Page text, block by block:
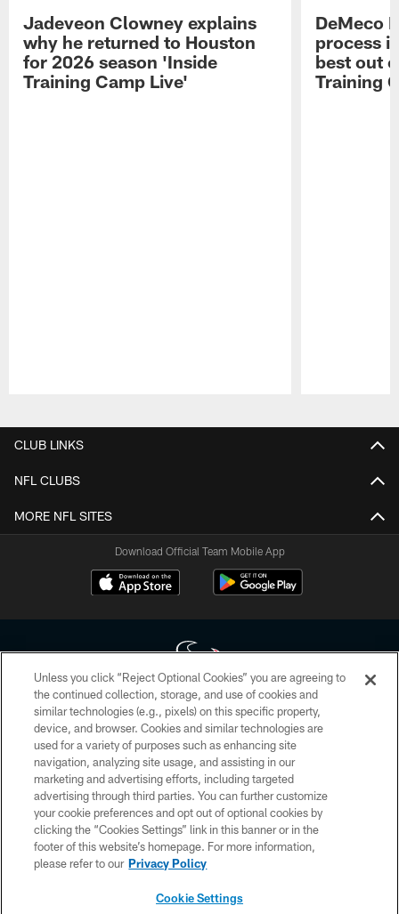
Jadeveon Clowney explains
why he returned to Houston
for 2026 season 'Inside
Training Camp Live'
DeMeco
process
best out
Training
CLUB LINKS
NFL CLUBS
MORE NFL SITES
Download Official Team Mobile App
Copyright © 2026 Houston Texans. All rights reserved. No portion of
HoustonTexans.com may be duplicated, redistributed or manipulated in any
form. By accessing any information beyond this page, you agree to abide by
the HoustonTexans.com Privacy Policy, Code of Conduct, and Terms and
Conditions.
PRIVACY POLICY
ACCESSIBILITY
CONTACT US
Unless you click “Reject Optional Cookies” you are agreeing to
the continued collection, storage, and use of cookies and
similar technologies (e.g., pixels) on this specific property,
device, and browser. Cookies and similar technologies are
used for a variety of purposes such as enhancing site
navigation, analyzing site usage, and assisting in our
marketing and advertising efforts, including targeted
advertising through third parties. You can further customize
your cookie preferences and opt out of optional cookies by
clicking the “Cookies Settings” link in this banner or in the
footer of this website’s homepage. For more information,
please refer to our Privacy Policy
Cookie Settings